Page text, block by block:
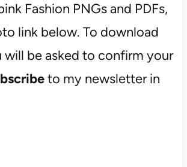
Fashion PNGs and PDFs,
link below. To download
will be asked to confirm your
to my newsletter in